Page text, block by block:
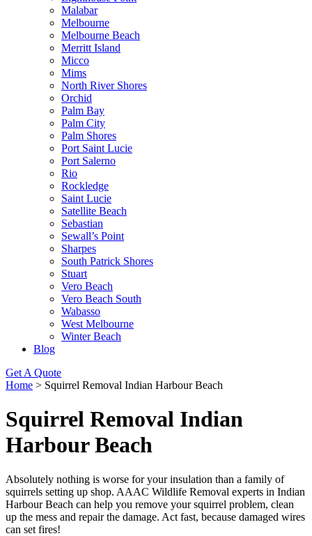
Malabar
Melbourne
Melbourne Beach
Merritt Island
Micco
Mims
North River Shores
Orchid
Palm Bay
Palm City
Palm Shores
Port Saint Lucie
Port Salerno
Rio
Rockledge
Saint Lucie
Satellite Beach
Sebastian
Sewall’s Point
Sharpes
South Patrick Shores
Stuart
Vero Beach
Vero Beach South
Wabasso
West Melbourne
Winter Beach
Blog
Get A Quote
Home > Squirrel Removal Indian Harbour Beach
Squirrel Removal Indian
Harbour Beach
Absolutely nothing is worse for your insulation than a family of
squirrels setting up shop. AAAC Wildlife Removal experts in Indian
Harbour Beach can help you remove your squirrel problem, clean
up the mess and repair the damage. Act fast, because damaged wires
can set fires!